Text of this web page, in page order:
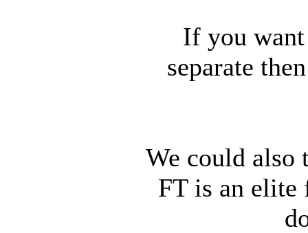
If you
separate
We could also
FT is an elite